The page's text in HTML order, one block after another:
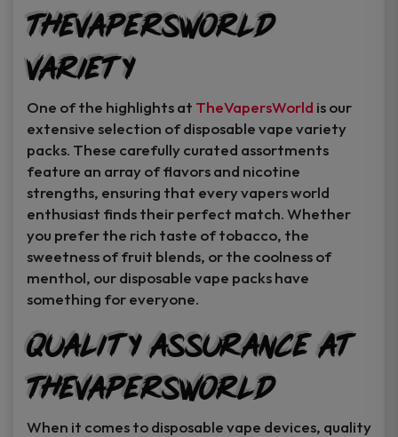
TheVapersWorld
Variety
One of the highlights at TheVapersWorld is our
extensive selection of disposable vape variety
packs. These carefully curated assortments
feature an array of flavors and nicotine
strengths, ensuring that every vapers world
enthusiast finds their perfect match. Whether
you prefer the rich taste of tobacco, the
sweetness of fruit blends, or the coolness of
menthol, our disposable vape packs have
something for everyone.
Quality Assurance at
TheVapersWorld
When it comes to disposable vape devices, quality